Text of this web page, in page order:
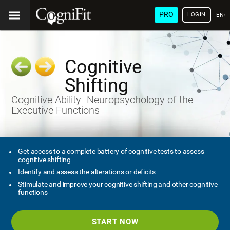
PRO LOGIN
Cognitive
Shifting
Cognitive Ability- Neuropsychology of the
Executive Functions
Get access to a complete battery of cognitive tests to assess
cognitive shifting
Identify and assess the alterations or deficits
Stimulate and improve your cognitive shifting and other cognitive
functions
START NOW